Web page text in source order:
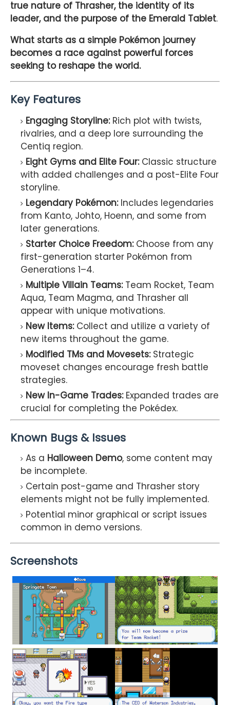
true nature of Thrasher, the identity of its
leader, and the purpose of the Emerald Tablet.
What starts as a simple Pokémon journey
becomes a race against powerful forces
seeking to reshape the world.
Key Features
Engaging Storyline:Rich plot with twists,
rivalries, and a deep lore surrounding the
Centiq region.
Eight Gyms and Elite Four:Classic structure
with added challenges and a post-Elite Four
storyline.
Legendary Pokémon:Includes legendaries
from Kanto, Johto, Hoenn, and some from
later generations.
Starter Choice Freedom:Choose from any
first-generation starter Pokémon from
Generations 1–4.
Multiple Villain Teams:Team Rocket, Team
Aqua, Team Magma, and Thrasher all
appear with unique motivations.
New Items:Collect and utilize a variety of
new items throughout the game.
Modified TMs and Movesets:Strategic
moveset changes encourage fresh battle
strategies.
New In-Game Trades:Expanded trades are
crucial for completing the Pokédex.
Known Bugs & Issues
As a Halloween Demo, some content may
be incomplete.
Certain post-game and Thrasher story
elements might not be fully implemented.
Potential minor graphical or script issues
common in demo versions.
Screenshots